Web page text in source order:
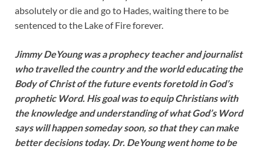
absolutely or die and go to Hades, waiting there to be
sentenced to the Lake of Fire forever.
Jimmy DeYoung was a prophecy teacher and journalist
who travelled the country and the world educating the
Body of Christ of the future events foretold in God’s
prophetic Word. His goal was to equip Christians with
the knowledge and understanding of what God’s Word
says will happen someday soon, so that they can make
better decisions today. Dr. DeYoung went home to be